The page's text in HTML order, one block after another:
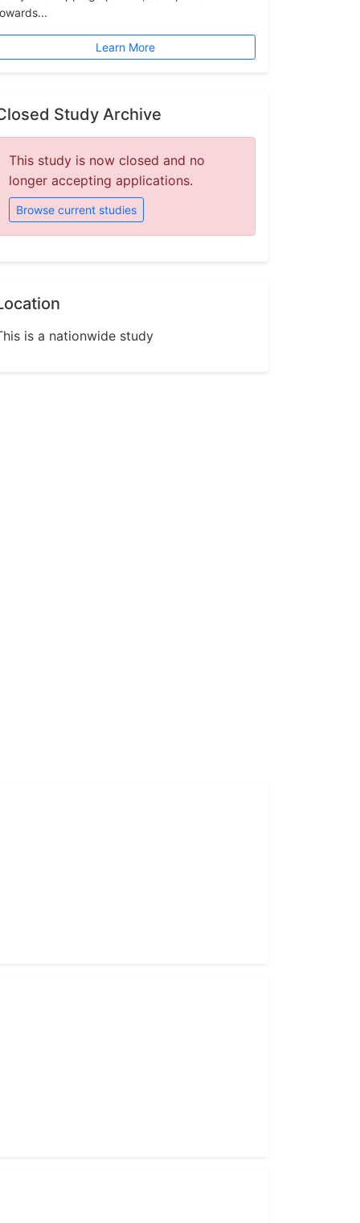
Learn More
Study Archive
This study is now closed and no
longer accepting applications.
Browse current studies
is a nationwide study